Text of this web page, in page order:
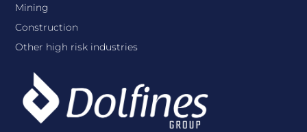
Mining
Construction
Other high risk industries